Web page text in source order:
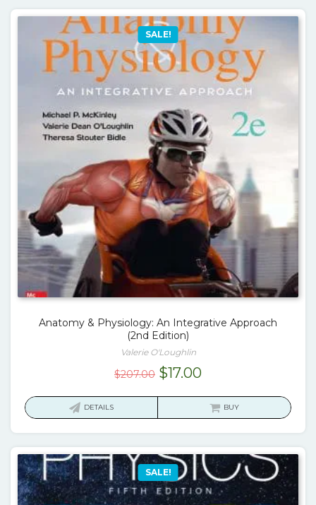
SALE!
Anatomy & Physiology: An Integrative Approach
(2nd Edition)
Valerie O'Loughlin
$207.00 Original
$17.00Current
is:
DETAILS BUY
SALE!